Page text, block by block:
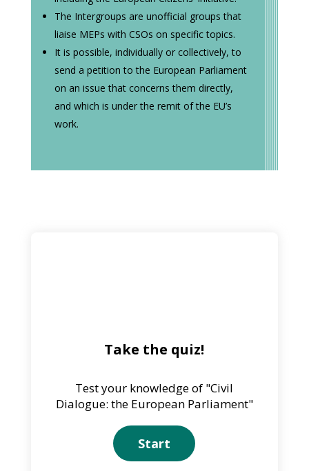
The Intergroups are unofficial groups that
liaise MEPs with CSOs on specific topics.
It is possible, individually or collectively, to
send a petition to the European Parliament
on an issue that concerns them directly,
and which is under the remit of the EU’s
work.
Take the quiz!
Test your knowledge of "Civil
Dialogue: the European Parliament"